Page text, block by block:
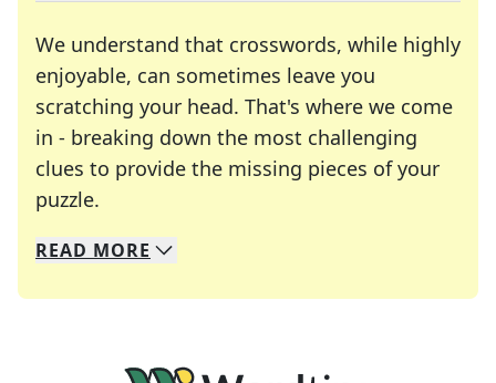
We understand that crosswords, while highly
enjoyable, can sometimes leave you
scratching your head. That's where we come
in - breaking down the most challenging
clues to provide the missing pieces of your
puzzle.
We specialize in solving many of your favorite
Whether you're a daily crossword enthusiast or
READ MORE